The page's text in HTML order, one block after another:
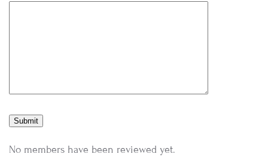
No members have been reviewed yet.